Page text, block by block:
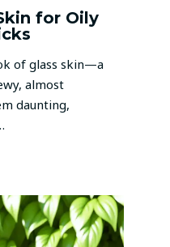
for Oily
of glass skin—a
almost
daunting,